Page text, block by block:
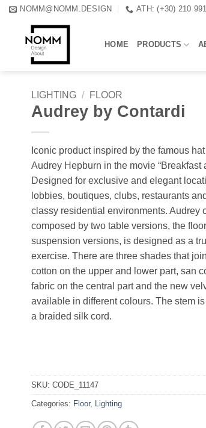
Skip
content
NOMM@NOMM.DESIGN ATH: (+30) 210
HOME PRODUCTS
LIGHTING / FLOOR
Audrey by Contardi
Iconic product inspired by the famous
Audrey Hepburn in the movie “Breakfast
Designed for exclusive and elegant
lobbies, boutiques, clubs, restaurants
classy residential environments. Audrey
composed by two table versions, the
suspension versions, is designed as a
exercise. There are three shades that
cotton on the upper and lower part, san
fabric on the central part and the new
available in different colours. The stem
a braided silk cord.
SKU: CODE_11147
Categories: Floor, Lighting